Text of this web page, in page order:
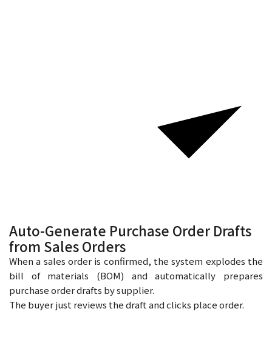
Auto-Generate Purchase Order Drafts
from Sales Orders
When a sales order is confirmed, the system explodes the
bill of materials (BOM) and automatically prepares
purchase order drafts by supplier.
The buyer just reviews the draft and clicks place order.